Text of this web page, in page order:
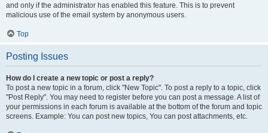
and only if the administrator has enabled this feature. This is to prevent
malicious use of the email system by anonymous users.
Top
Posting Issues
How do I create a new topic or post a reply?
To post a new topic in a forum, click "New Topic". To post a reply to a topic, click
"Post Reply". You may need to register before you can post a message. A list of
your permissions in each forum is available at the bottom of the forum and topic
screens. Example: You can post new topics, You can post attachments, etc.